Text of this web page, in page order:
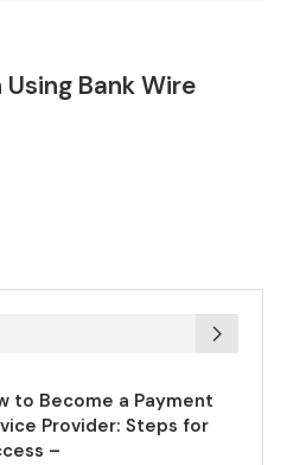
Bank Wire
to Become a Payment
Provider: Steps for
–